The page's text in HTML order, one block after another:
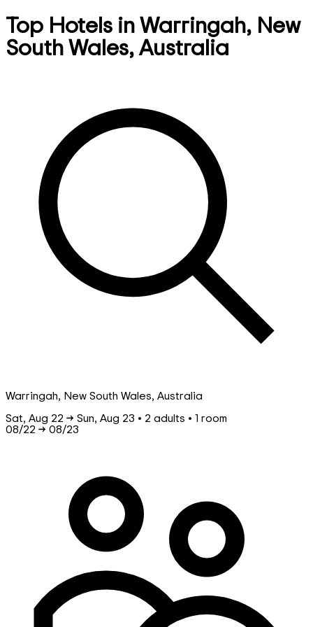
Top Hotels in Warringah, New
South Wales, Australia
Warringah, New South Wales, Australia
Sat, Aug 22 → Sun, Aug 23 • 2 adults • 1 room
08/22 → 08/23